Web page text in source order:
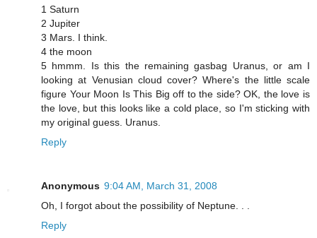
1 Saturn
2 Jupiter
3 Mars. I think.
4 the moon
5 hmmm. Is this the remaining gasbag Uranus, or am I
looking at Venusian cloud cover? Where's the little scale
figure Your Moon Is This Big off to the side? OK, the love is
the love, but this looks like a cold place, so I'm sticking with
my original guess. Uranus.
Reply
Anonymous 9:04 AM, March 31, 2008
Oh, I forgot about the possibility of Neptune. . .
Reply